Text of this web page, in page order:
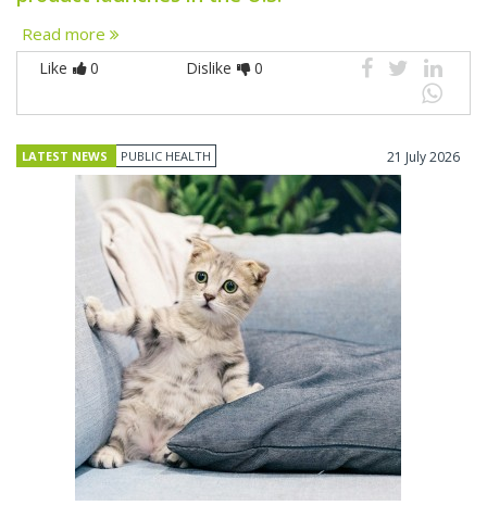
Read more
Like 0 Dislike 0
LATEST NEWS PUBLIC HEALTH 21 July 2026